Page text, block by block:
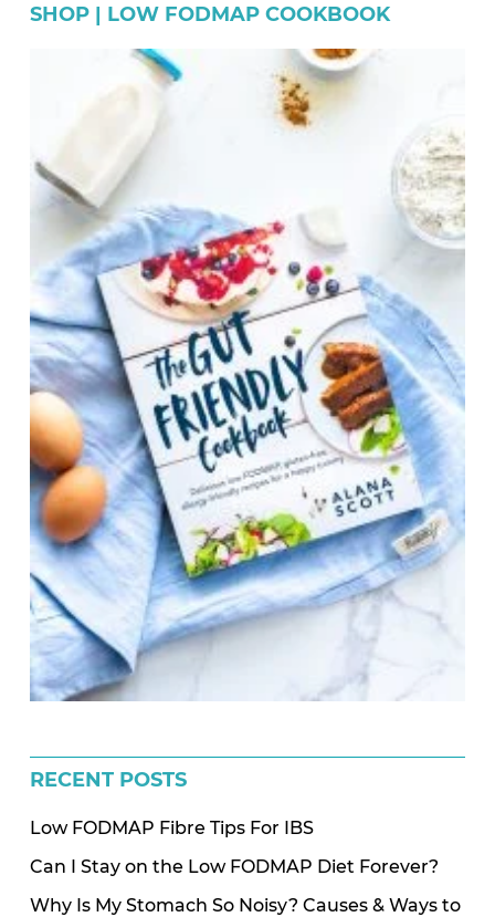
SHOP | LOW FODMAP COOKBOOK
RECENT POSTS
Low FODMAP Fibre Tips For IBS
Can I Stay on the Low FODMAP Diet Forever?
Why Is My Stomach So Noisy? Causes & Ways to